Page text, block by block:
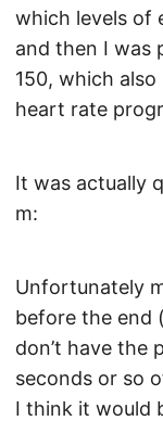
which levels of
and then I was
150, which
heart rate
It was actually
m:
Unfortunately
before the end
don’t have the
seconds or so
I think it would